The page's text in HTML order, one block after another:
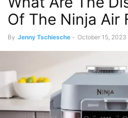
Of The Ninja Air
By Jenny Tschiesche - October 15, 2023